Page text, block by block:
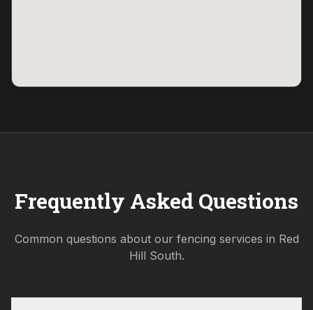
Frequently Asked Questions
Common questions about our fencing services in Red
Hill South.